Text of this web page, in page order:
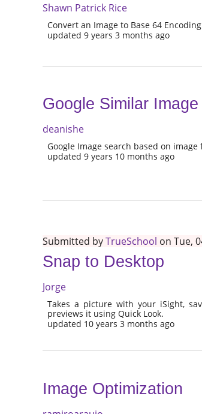
Shawn Patrick Rice
Convert an Image to Base 64 Encoding
updated 9 years 3 months ago
Google Similar
deanishe
Google Image search based on
updated 9 years 10 months ago
Submitted byTrueSchool on Tue,
Snap to Desktop
Jorge
Takes a picture with your iSight,
previews it using Quick Look.
updated 10 years 3 months ago
Image Optimization